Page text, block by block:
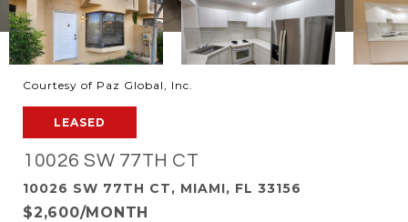
Courtesy of Paz Global, Inc.
LEASED
10026 SW 77TH CT
10026 SW 77TH CT, MIAMI, FL 33156
$2,600/MONTH